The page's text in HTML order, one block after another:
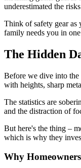
underestimated the
Think of safety gear as
family needs you in
The Hidden
Before we dive into the
with heights, sharp
The statistics are
and the distraction of
But here's the thing –
which is why they
Why